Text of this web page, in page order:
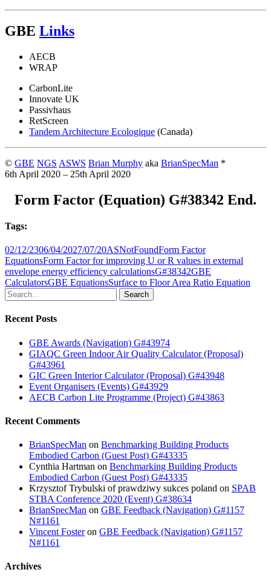
GBE Links
AECB
WRAP
CarbonLite
Innovate UK
Passivhaus
RetScreen
Tandem Architecture Ecologique (Canada)
© GBE NGS ASWS Brian Murphy aka BrianSpecMan *
6th April 2020 – 25th April 2020
Form Factor (Equation) G#38342 End.
Tags:
02/12/2306/04/2027/07/20ASNotFoundForm Factor
EquationsForm Factor for improving U or R values in external
envelope energy efficiency calculationsG#38342GBE
CalculatorsGBE EquationsSurface to Floor Area Ratio Equation
Search
Recent Posts
GBE Awards (Navigation) G#43974
GIAQC Green Indoor Air Quality Calculator (Proposal)
G#43961
GIC Green Interior Calculator (Proposal) G#43948
Event Organisers (Events) G#43929
AECB Carbon Lite Programme (Project) G#43863
Recent Comments
BrianSpecMan on Benchmarking Building Products
Embodied Carbon (Guest Post) G#43335
Cynthia Hartman on Benchmarking Building Products
Embodied Carbon (Guest Post) G#43335
Krzysztof Trybulski of prawdziwy sukces poland on SPAB
STBA Conference 2020 (Event) G#38634
BrianSpecMan on GBE Feedback (Navigation) G#1157
N#1161
Vincent Fosteron GBE Feedback (Navigation) G#1157
N#1161
Archives